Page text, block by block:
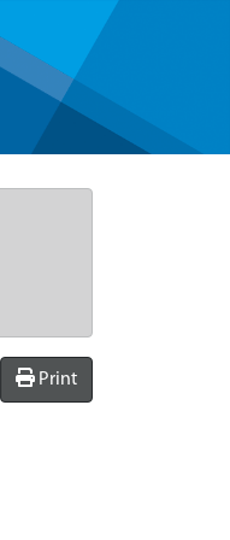
Print